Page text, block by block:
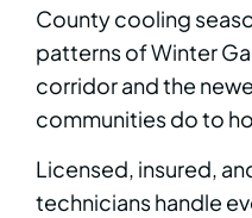
County cooling
patterns of Winter
corridor and the
communities do to
Licensed, insured,
technicians handle